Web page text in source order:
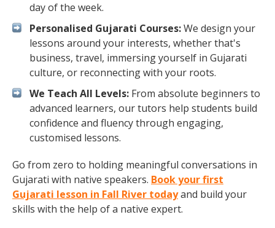
day of the week.
Personalised Gujarati Courses:We design your
lessons around your interests, whether that's
business, travel, immersing yourself in Gujarati
culture, or reconnecting with your roots.
We Teach All Levels: From absolute beginners to
advanced learners, our tutors help students build
confidence and fluency through engaging,
customised lessons.
Go from zero to holding meaningful conversations in
Gujarati with native speakers. Book your first
Gujarati lesson in Fall River todayand build your
skills with the help of a native expert.